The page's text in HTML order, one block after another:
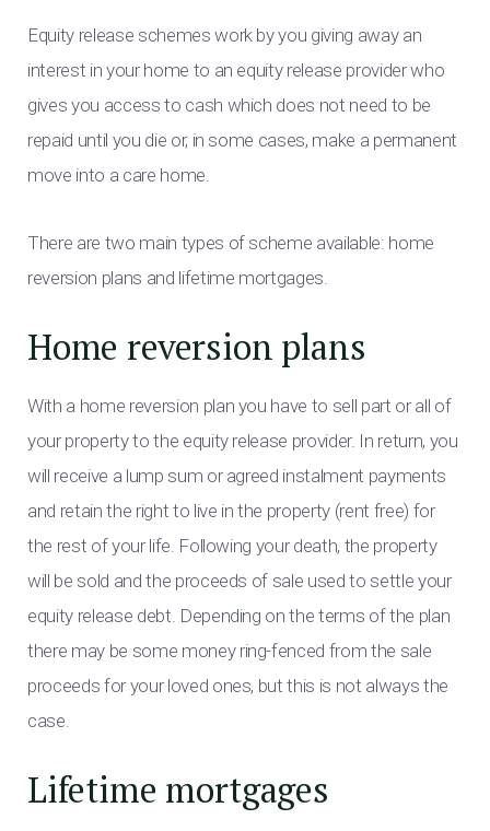
Equity release schemes work by you giving away an
interest in your home to an equity release provider who
gives you access to cash which does not need to be
repaid until you die or, in some cases, make a permanent
move into a care home.
There are two main types of scheme available: home
reversion plans and lifetime mortgages.
Home reversion plans
With a home reversion plan you have to sell part or all of
your property to the equity release provider. In return, you
will receive a lump sum or agreed instalment payments
and retain the right to live in the property (rent free) for
the rest of your life. Following your death, the property
will be sold and the proceeds of sale used to settle your
equity release debt. Depending on the terms of the plan
there may be some money ring-fenced from the sale
proceeds for your loved ones, but this is not always the
case.
Lifetime mortgages